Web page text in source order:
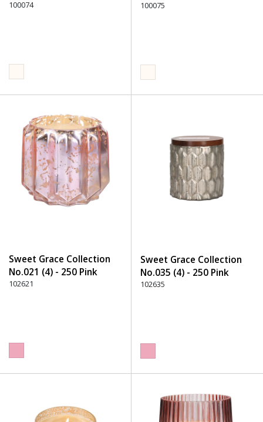
100074 100075
Sweet Grace Collection
No.021 (4) - 250 Pink
102621
Sweet Grace Collection
No.035 (4) - 250 Pink
102635